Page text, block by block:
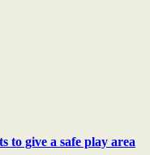
to give a safe play area